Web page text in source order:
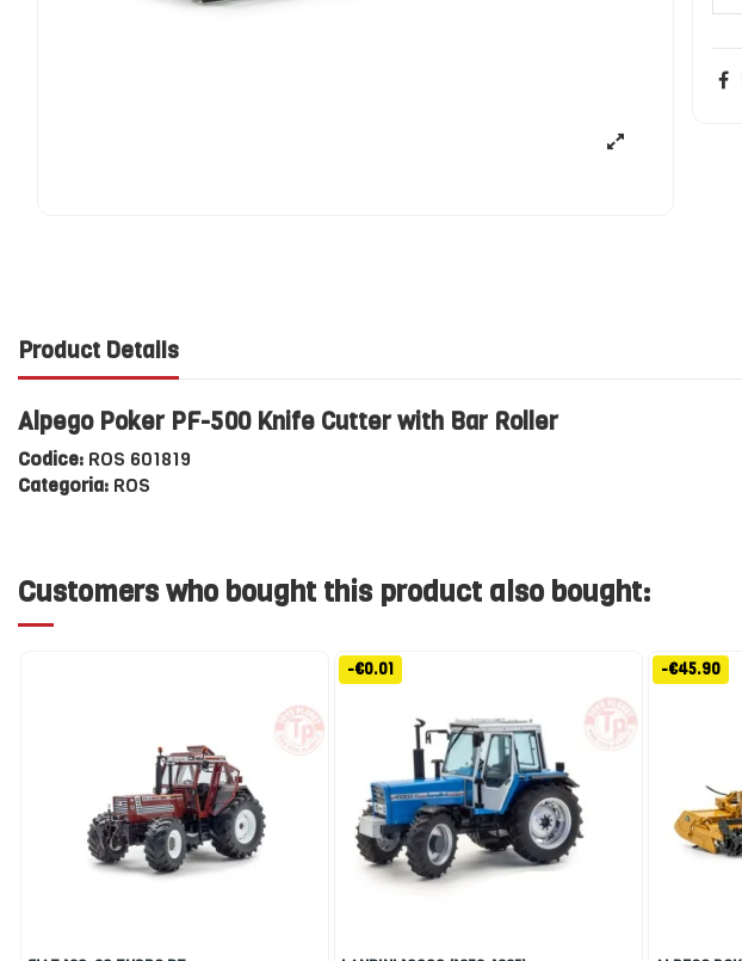
Product Details
Alpego Poker PF-500 Knife Cutter with Bar Roller
Codice: ROS 601819
Categoria: ROS
Customers who bought this product also bought:
-€0.01 -€45.90